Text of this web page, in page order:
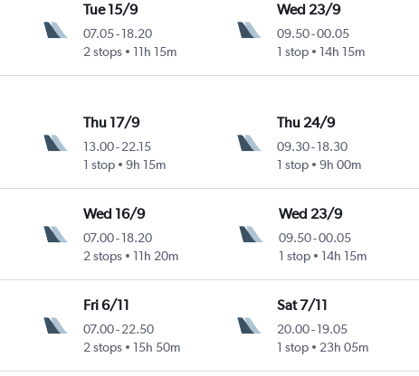
Tue 15/9
07.05- 18.20
2 stops
11h 15m
Wed 23/9
09.50-00.05
1 stop
14h 15m
Thu 17/9
13.00- 22.15
1 stop
9h 15m
Thu 24/9
09.30-18.30
1 stop
9h 00m
Wed 16/9
07.00-18.20
2 stops
11h 20m
Wed 23/9
09.50-00.05
1 stop
14h 15m
Fri 6/11
07.00- 22.50
2 stops
15h 50m
Sat 7/11
20.00-19.05
1 stop
23h 05m